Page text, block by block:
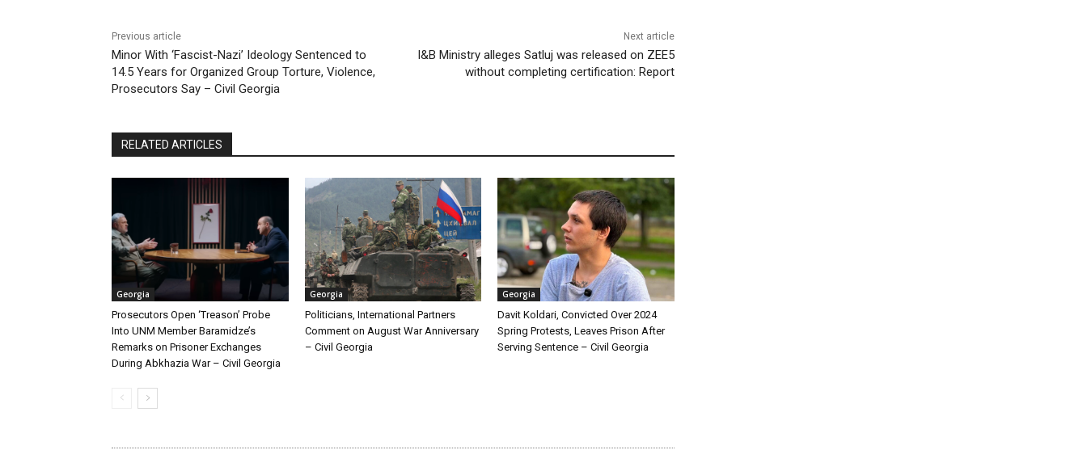
Previous article
Minor With ‘Fascist-Nazi’ Ideology Sentenced to
14.5 Years for Organized Group Torture, Violence,
Prosecutors Say – Civil Georgia
Next article
I&B Ministry alleges Satluj was released on ZEE5
without completing certification: Report
RELATED ARTICLES
Georgia
Prosecutors Open ‘Treason’ Probe
Into UNM Member Baramidze’s
Remarks on Prisoner Exchanges
During Abkhazia War – Civil Georgia
Georgia
Politicians, International Partners
Comment on August War Anniversary
– Civil Georgia
Georgia
Davit Koldari, Convicted Over 2024
Spring Protests, Leaves Prison After
Serving Sentence – Civil Georgia